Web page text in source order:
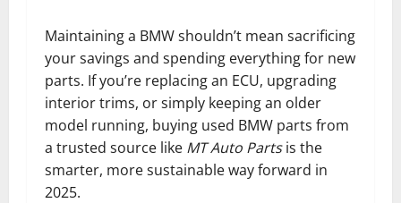
Maintaining a BMW shouldn’t mean sacrificing
your savings and spending everything for new
parts. If you’re replacing an ECU, upgrading
interior trims, or simply keeping an older
model running, buying used BMW parts from
a trusted source like MT Auto Partsis the
smarter, more sustainable way forward in
2025.